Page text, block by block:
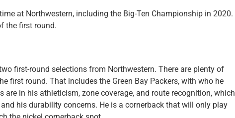
at Northwestern, including the Big-Ten Championship in 2020.
the first round.
first-round selections from Northwestern. There are plenty of
first round. That includes the Green Bay Packers, with who he
are in his athleticism, zone coverage, and route recognition, which
his durability concerns. He is a cornerback that will only play